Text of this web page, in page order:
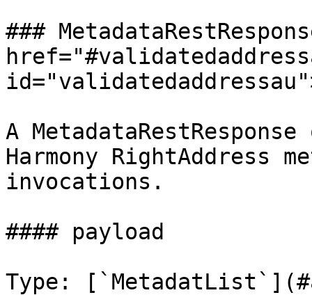
###
A
Harmony RightAddress
invocations.
#### payload
Type: